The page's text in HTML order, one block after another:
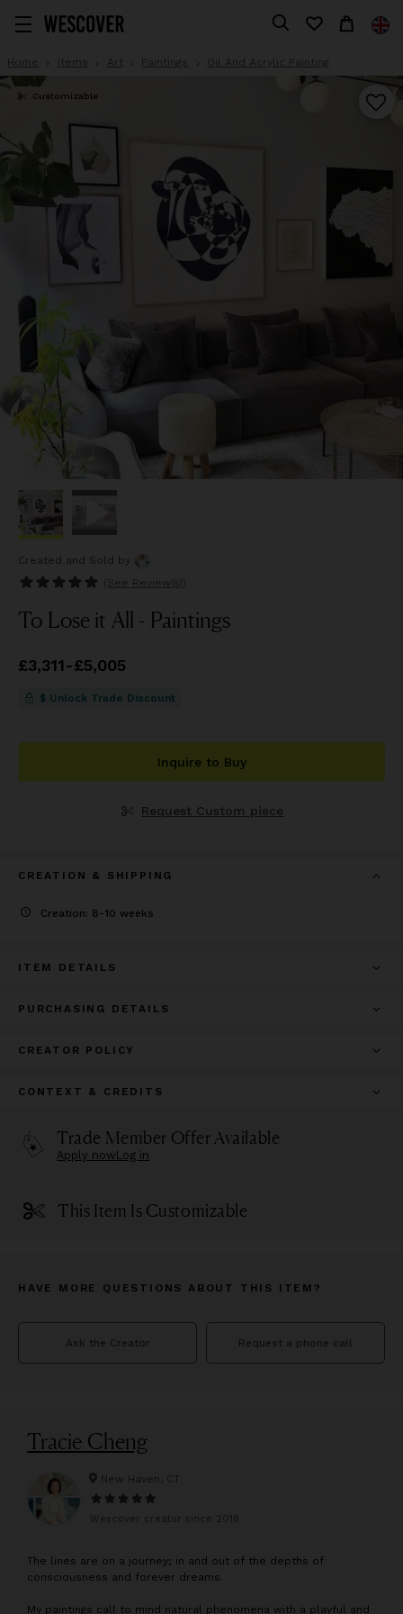
Home Items Art Paintings Oil And Acrylic Painting
Customizable
Created and Sold
by
(See
Review(s) )
To Lose it All - Paintings
Pricefrom£3,311
£3,311-£5,005
$ Unlock Trade Discount
Inquire to Buy
Request Custom piece
CREATION & SHIPPING
Creation: 8-10 weeks
ITEM DETAILS
PURCHASING DETAILS
CREATOR POLICY
CONTEXT & CREDITS
Trade Member Offer Available
Apply nowLog in
This Item Is Customizable
HAVE MORE QUESTIONS ABOUT THIS ITEM?
Ask the Creator Request a phone call
Tracie Cheng
New Haven, CT
Wescover creator since 2018
T he lines are on a journey; in and out of the depths of
consciousness and forever dreams.
My paintings call to mind natural phenomena with a playful and